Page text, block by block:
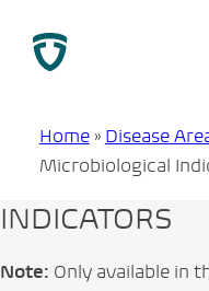
content
Home» Disease
Microbiological
INDICATORS
Note: Only available in